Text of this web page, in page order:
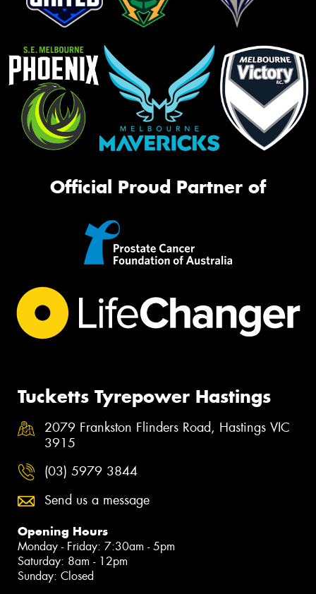
Official Proud Partner of
Tucketts Tyrepower Hastings
2079 Frankston Flinders Road, Hastings VIC
3915
(03) 5979 3844
Send us a message
Opening Hours
Monday - Friday: 7:30am - 5pm
Saturday: 8am - 12pm
Sunday: Closed